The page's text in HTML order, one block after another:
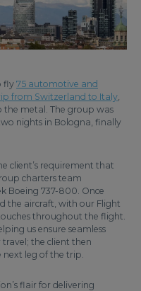
fly 75 automotive and
from Switzerland to Italy
metal. The group was
nights in Bologna, finally
client’s requirement that
charters team
Boeing 737-800. Once
the aircraft, with our Flight
throughout the flight.
us ensure seamless
the client then
leg of the trip.
flair for delivering